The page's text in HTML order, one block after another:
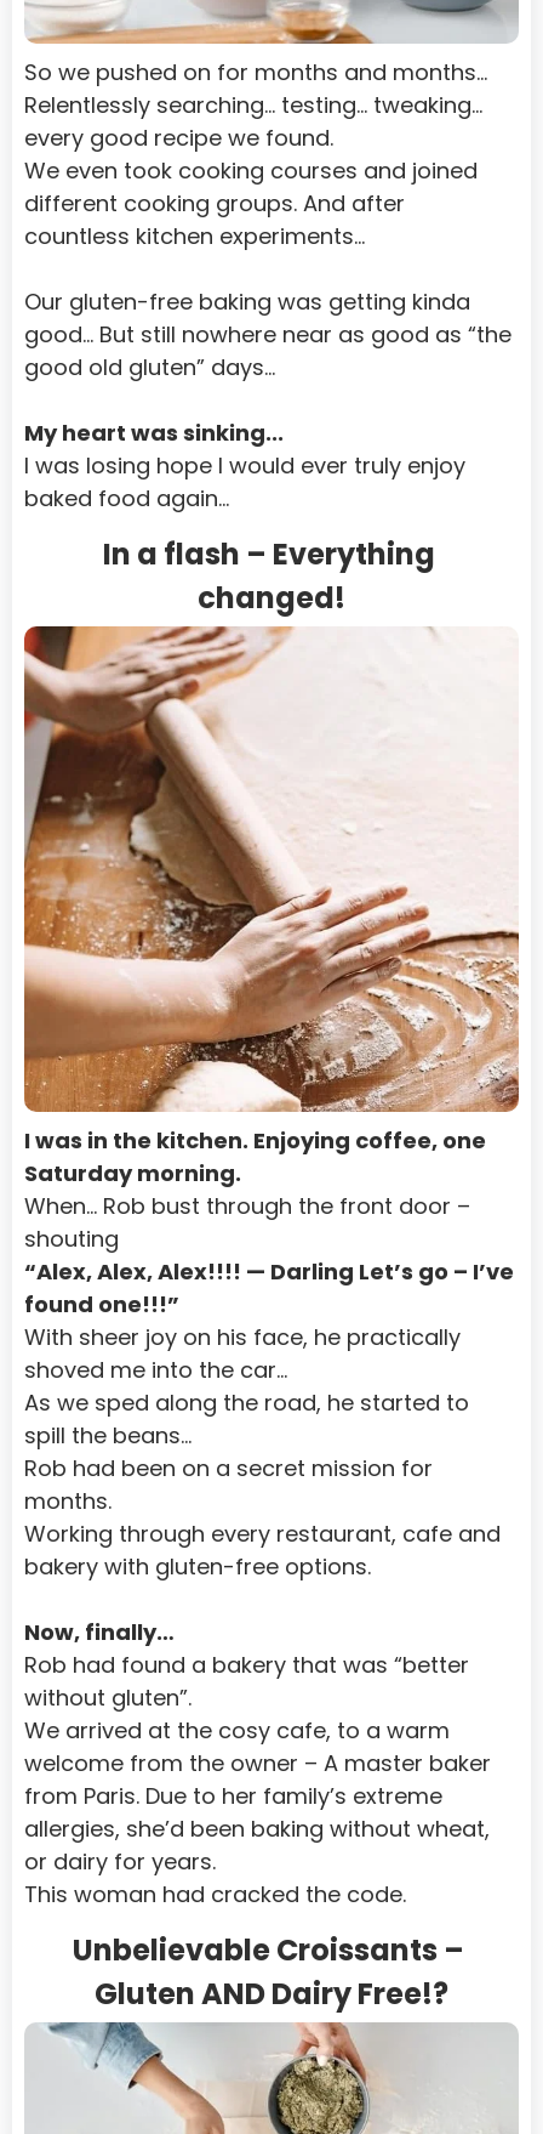
Turks and Caicos Islands
Uganda
Ukraine
United Arab Emirates
United States Minor Outlying Islands
Uzbekistan
Vanuatu
Venezuela
Viet Nam
Virgin Islands, British
Virgin Islands, U.S.
Western Sahara
Yemen
Zambia
Zimbabwe
So we pushed on for months and months…
Relentlessly searching… testing… tweaking...
every good recipe we found.
We even took cooking courses and joined
different cooking groups. And after
countless kitchen experiments…
Our gluten-free baking was getting kinda
good… But still nowhere near as good as “the
good old gluten” days…
My heart was sinking...
I was losing hope I would ever truly enjoy
baked food again…
In a flash – Everything
changed!
I was in the kitchen. Enjoying coffee, one
Saturday morning.
When… Rob bust through the front door –
shouting
“Alex, Alex, Alex!!!! — Darling Let’s go – I’ve
found one!!!”
With sheer joy on his face, he practically
shoved me into the car…
As we sped along the road, he started to
spill the beans…
Rob had been on a secret mission for
months.
Working through every restaurant, cafe and
bakery with gluten-free options.
Now, finally…
Rob had found a bakery that was “better
without gluten”.
We arrived at the cosy cafe, to a warm
welcome from the owner – A master baker
from Paris. Due to her family’s extreme
allergies, she’d been baking without wheat,
or dairy for years.
This woman had cracked the code.
Unbelievable Croissants –
Gluten AND Dairy Free!?